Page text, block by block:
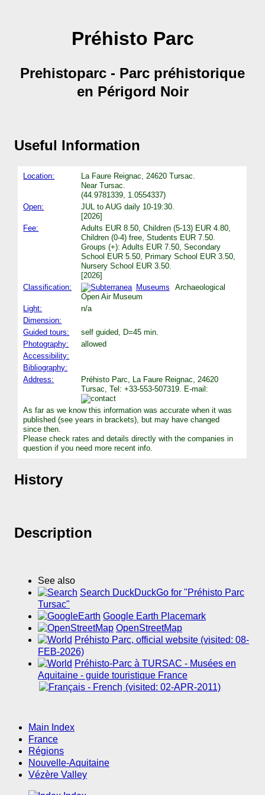
Préhisto Parc
Prehistoparc - Parc préhistorique
en Périgord Noir
Useful Information
Location:
La Faure Reignac, 24620 Tursac.
Near Tursac.
(44.9781339, 1.0554337)
Open:
JUL to AUG daily 10-19:30.
[2026]
Fee:
Adults EUR 8.50, Children (5-13) EUR 4.80,
Children (0-4) free, Students EUR 7.50.
Groups (+): Adults EUR 7.50, Secondary
School EUR 5.50, Primary School EUR 3.50,
Nursery School EUR 3.50.
[2026]
Classification:
Museums
Archaeological
Open Air Museum
Light:
n/a
Dimension:
Guided tours:
self guided, D=45 min.
Photography:
allowed
Accessibility:
Bibliography:
Address:
Préhisto Parc, La Faure Reignac, 24620
Tursac, Tel: +33-553-507319. E-mail:
As far as we know this information was accurate when it was
published (see years in brackets), but may have changed
since then.
Please check rates and details directly with the companies in
question if you need more recent info.
History
Description
See also
Search DuckDuckGo for "Préhisto Parc
Tursac"
Google Earth Placemark
OpenStreetMap
Préhisto Parc, official website (visited: 08-
FEB-2026)
Préhisto-Parc à TURSAC - Musées en
Aquitaine - guide touristique France
(visited: 02-APR-2011)
Main Index
France
Régions
Nouvelle-Aquitaine
Vézère Valley